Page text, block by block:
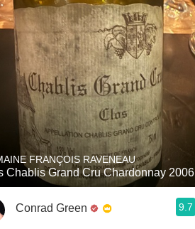
With Goat Cheese
Unicorn
Hops
Sour Beer
Islay
Mezcal
FRANÇOIS RAVENEAU
Chablis Grand Cru Chardonnay 2006
Conrad Green 9.7